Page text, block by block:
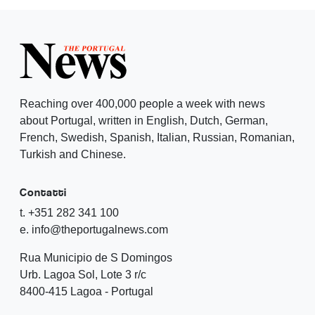
Reaching over 400,000 people a week with news
about Portugal, written in English, Dutch, German,
French, Swedish, Spanish, Italian, Russian, Romanian,
Turkish and Chinese.
Contatti
t. +351 282 341 100
e. info@theportugalnews.com
Rua Municipio de S Domingos
Urb. Lagoa Sol, Lote 3 r/c
8400-415 Lagoa - Portugal